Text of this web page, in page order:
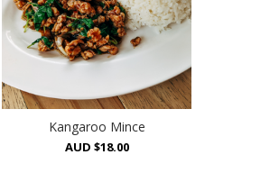
Kangaroo Mince
AUD $18.00